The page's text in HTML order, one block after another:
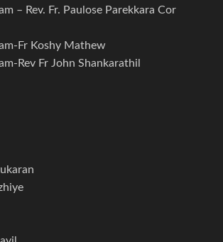
– Rev. Fr. Paulose Parekkara Cor
Fr Koshy Mathew
Rev Fr John Shankarathil